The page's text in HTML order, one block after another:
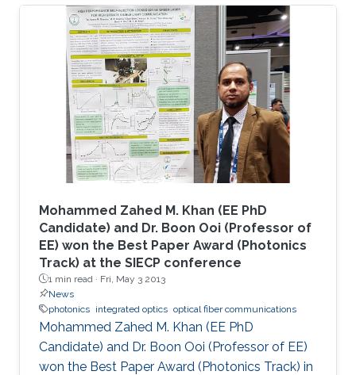
conventional optics, thus advancing the next
generation of optical instrumentation.
Mohammed Zahed M. Khan (EE PhD
Candidate) and Dr. Boon Ooi (Professor of
EE) won the Best Paper Award (Photonics
Track) at the SIECP conference
1 min read · Fri, May 3 2013
News
photonics integrated optics optical fiber communications
Mohammed Zahed M. Khan (EE PhD
Candidate) and Dr. Boon Ooi (Professor of EE)
won the Best Paper Award (Photonics Track) in